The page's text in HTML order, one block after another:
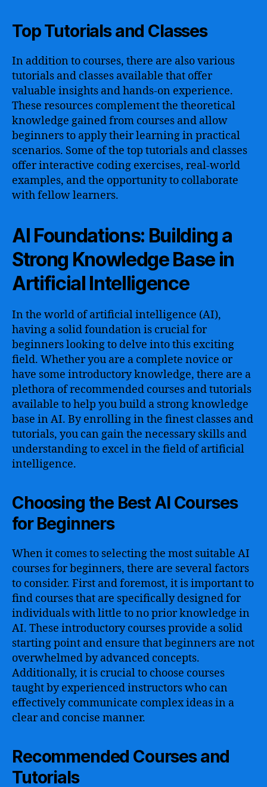
Top Tutorials and Classes
In addition to courses, there are also various
tutorials and classes available that offer
valuable insights and hands-on experience.
These resources complement the theoretical
knowledge gained from courses and allow
beginners to apply their learning in practical
scenarios. Some of the top tutorials and classes
offer interactive coding exercises, real-world
examples, and the opportunity to collaborate
with fellow learners.
AI Foundations: Building a
Strong Knowledge Base in
Artificial Intelligence
In the world of artificial intelligence (AI),
having a solid foundation is crucial for
beginners looking to delve into this exciting
field. Whether you are a complete novice or
have some introductory knowledge, there are a
plethora of recommended courses and tutorials
available to help you build a strong knowledge
base in AI. By enrolling in the finest classes and
tutorials, you can gain the necessary skills and
understanding to excel in the field of artificial
intelligence.
Choosing the Best AI Courses
for Beginners
When it comes to selecting the most suitable AI
courses for beginners, there are several factors
to consider. First and foremost, it is important to
find courses that are specifically designed for
individuals with little to no prior knowledge in
AI. These introductory courses provide a solid
starting point and ensure that beginners are not
overwhelmed by advanced concepts.
Additionally, it is crucial to choose courses
taught by experienced instructors who can
effectively communicate complex ideas in a
clear and concise manner.
Recommended Courses and
Tutorials